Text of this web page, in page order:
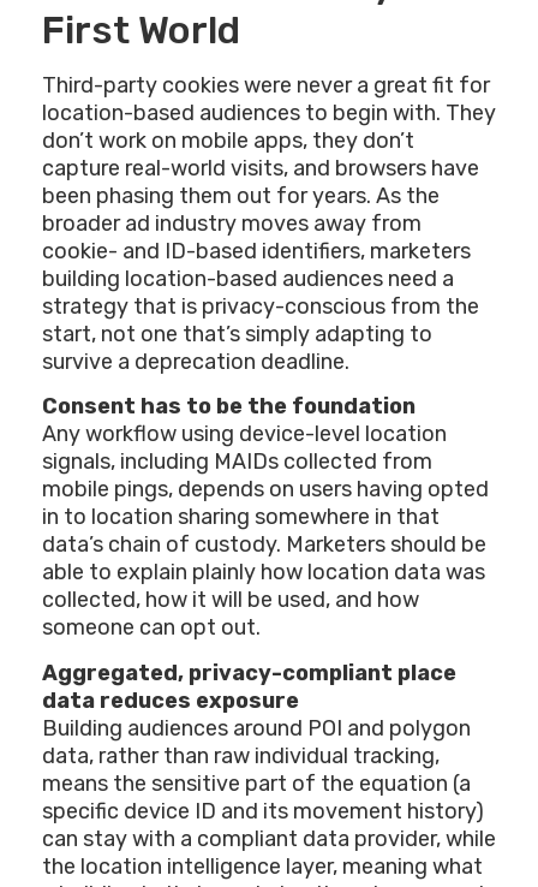
First World
Third-party cookies were never a great fit for
location-based audiences to begin with. They
don’t work on mobile apps, they don’t
capture real-world visits, and browsers have
been phasing them out for years. As the
broader ad industry moves away from
cookie- and ID-based identifiers, marketers
building location-based audiences need a
strategy that is privacy-conscious from the
start, not one that’s simply adapting to
survive a deprecation deadline.
Consent has to be the foundation
Any workflow using device-level location
signals, including MAIDs collected from
mobile pings, depends on users having opted
in to location sharing somewhere in that
data’s chain of custody. Marketers should be
able to explain plainly how location data was
collected, how it will be used, and how
someone can opt out.
Aggregated, privacy-compliant place
data reduces exposure
Building audiences around POI and polygon
data, rather than raw individual tracking,
means the sensitive part of the equation (a
specific device ID and its movement history)
can stay with a compliant data provider, while
the location intelligence layer, meaning what